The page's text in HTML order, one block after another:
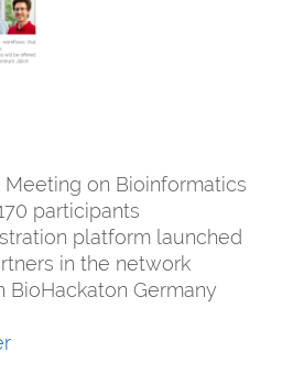
Meeting on Bioinformatics
participants
platform launched
in the network
BioHackaton Germany